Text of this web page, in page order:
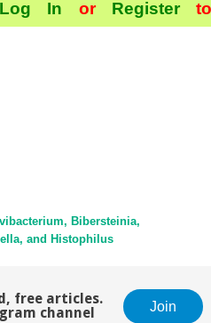
Log In or Register
Bibersteinia,
and Histophilus
free articles.
channel
Join